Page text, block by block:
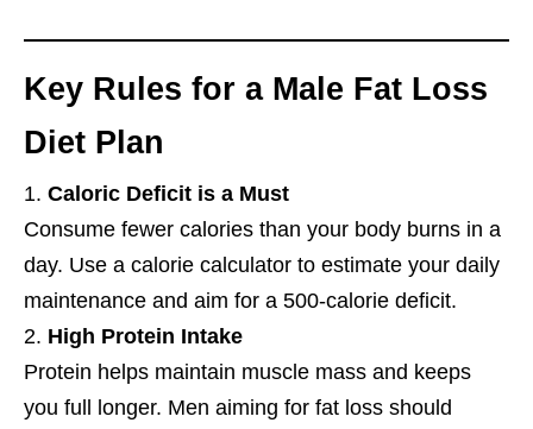
Key Rules for a Male Fat Loss
Diet Plan
Caloric Deficit is a Must
Consume fewer calories than your body burns in a
day. Use a calorie calculator to estimate your daily
maintenance and aim for a 500-calorie deficit.
High Protein Intake
Protein helps maintain muscle mass and keeps
you full longer. Men aiming for fat loss should